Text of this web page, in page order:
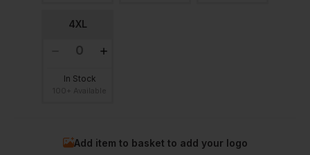
4XL
In Stock
Add item to basket to add your logo